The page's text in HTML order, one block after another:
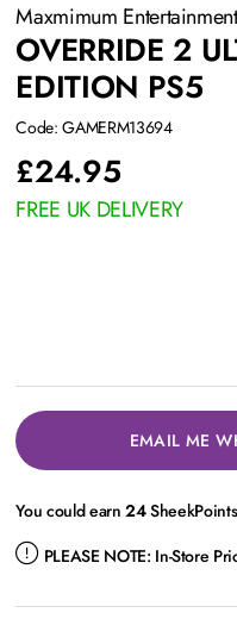
Maxmimum
OVERRIDE 2
EDITION PS5
Code: GAMERM13694
£24.95
FREE UK DELIVERY
EMAIL ME
You could earn24
PLEASE NOTE: In-Store